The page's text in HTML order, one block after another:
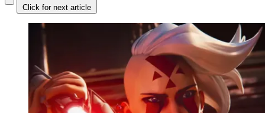
Click for next article